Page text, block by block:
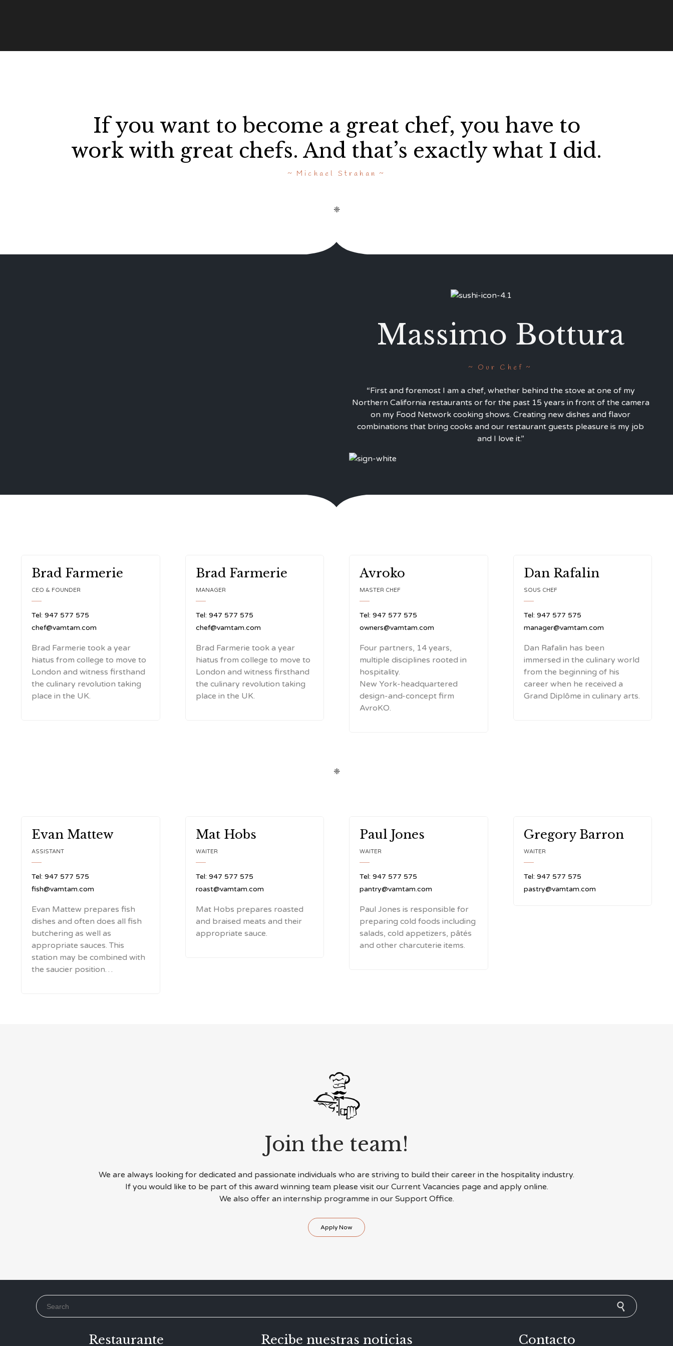
If you want to become a great chef, you have to
work with great chefs. And that’s exactly what I did.
Michael Strahan
❈
Massimo Bottura
Our Chef
“First and foremost I am a chef, whether behind the stove at one of my
Northern California restaurants or for the past 15 years in front of the camera
on my Food Network cooking shows. Creating new dishes and flavor
combinations that bring cooks and our restaurant guests pleasure is my job
and I love it.”
Brad Farmerie
CEO & FOUNDER
Tel: 947 577 575
chef@vamtam.com
Brad Farmerie took a year
hiatus from college to move to
London and witness firsthand
the culinary revolution taking
place in the UK.
Brad Farmerie
MANAGER
Tel: 947 577 575
chef@vamtam.com
Brad Farmerie took a year
hiatus from college to move to
London and witness firsthand
the culinary revolution taking
place in the UK.
Avroko
MASTER CHEF
Tel: 947 577 575
owners@vamtam.com
Four partners, 14 years,
multiple disciplines rooted in
hospitality.
New York-headquartered
design-and-concept firm
AvroKO.
Dan Rafalin
SOUS CHEF
Tel: 947 577 575
manager@vamtam.com
Dan Rafalin has been
immersed in the culinary world
from the beginning of his
career when he received a
Grand Diplôme in culinary arts.
❈
Evan Mattew
ASSISTANT
Tel: 947 577 575
fish@vamtam.com
Evan Mattew prepares fish
dishes and often does all fish
butchering as well as
appropriate sauces. This
station may be combined with
the saucier position…
Mat Hobs
WAITER
Tel: 947 577 575
roast@vamtam.com
Mat Hobs prepares roasted
and braised meats and their
appropriate sauce.
Paul Jones
WAITER
Tel: 947 577 575
pantry@vamtam.com
Paul Jones is responsible for
preparing cold foods including
salads, cold appetizers, pâtés
and other charcuterie items.
Gregory Barron
WAITER
Tel: 947 577 575
pastry@vamtam.com

Join the team!
We are always looking for dedicated and passionate individuals who are striving to build their career in the hospitality industry.
If you would like to be part of this award winning team please visit our Current Vacancies page and apply online.
We also offer an internship programme in our Support Office.
Apply Now
Search for:
Restaurante Recibe nuestras noticias Contacto